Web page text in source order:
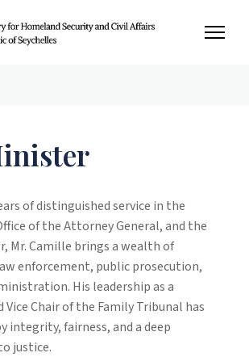
of distinguished service in the
of the Attorney General, and the
Mr. Camille brings a wealth of
enforcement, public prosecution,
His leadership as a
Chair of the Family Tribunal has
integrity, fairness, and a deep
justice.